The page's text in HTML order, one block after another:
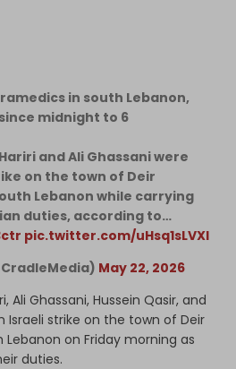
in south Lebanon,
midnight to 6
and Ali Ghassani were
on the town of Deir
Lebanon while carrying
duties, according to…
pic.twitter.com/uHsq1sLVXI
May 22, 2026
Ali Ghassani, Hussein Qasir, and
Israeli strike on the town of Deir
on Friday morning as
duties.